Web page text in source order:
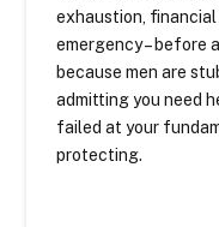
exhaustion,
emergency – before
because men are
admitting you need
failed at your
protecting.